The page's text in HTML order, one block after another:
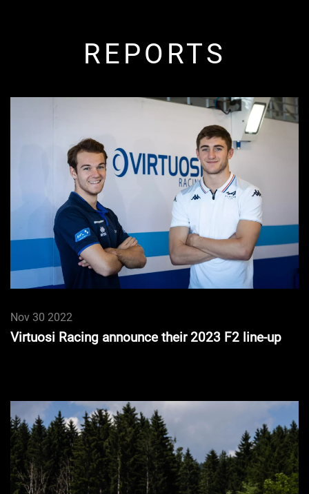
REPORTS
Nov 30 2022
Virtuosi Racing announce their 2023 F2 line-up